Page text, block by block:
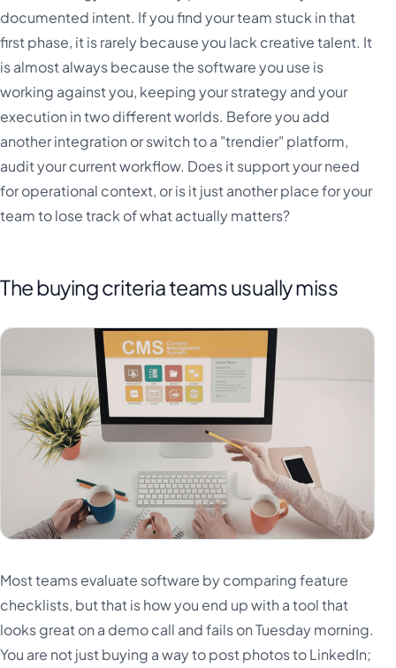
documented intent. If you find your team stuck in that
first phase, it is rarely because you lack creative talent. It
is almost always because the software you use is
working against you, keeping your strategy and your
execution in two different worlds. Before you add
another integration or switch to a "trendier" platform,
audit your current workflow. Does it support your need
for operational context, or is it just another place for your
team to lose track of what actually matters?
The buying criteria teams usually miss
Most teams evaluate software by comparing feature
checklists, but that is how you end up with a tool that
looks great on a demo call and fails on Tuesday morning.
You are not just buying a way to post photos to LinkedIn;